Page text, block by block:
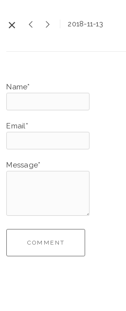
2018-11-13
Name*
Email*
Message*
COMMENT